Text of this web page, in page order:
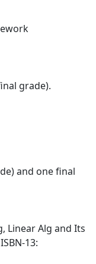
grade).
and one final
Linear Alg and Its
13: